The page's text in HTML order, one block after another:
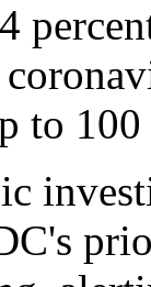
to 100